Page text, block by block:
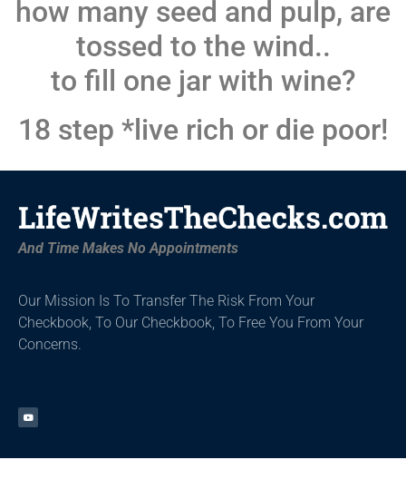
how many seed and pulp, are
tossed to the wind..
to fill one jar with wine?
18 step *live rich or die poor!
And Time Makes No Appointments
Our Mission Is To Transfer The Risk From Your
Checkbook, To Our Checkbook, To Free You From Your
Concerns.